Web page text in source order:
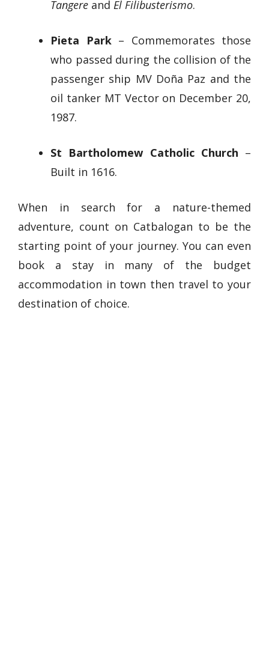
Tangere and El Filibusterismo.
Pieta Park– Commemorates those
who passed during the collision of the
passenger ship MV Doña Paz and the
oil tanker MT Vector on December 20,
1987.
St Bartholomew Catholic Church –
Built in 1616.
When in search for a nature-themed
adventure, count on Catbalogan to be the
starting point of your journey. You can even
book a stay in many of the budget
accommodation in town then travel to your
destination of choice.